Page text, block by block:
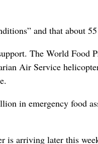
and that about
The World Food
Air Service
in emergency food
is arriving later this